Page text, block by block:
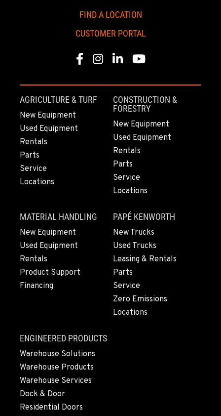
(907) 248-0010
91-557 Awakumoku Street
(808) 847-0623
FIND A LOCATION
CUSTOMER PORTAL
Facebook
Instagram
LinkedinYoutube
AGRICULTURE & TURF
New Equipment
Used Equipment
Rentals
Parts
Service
Locations
CONSTRUCTION &
FORESTRY
New Equipment
Used Equipment
Rentals
Parts
Service
Locations
MATERIAL HANDLING
New Equipment
Used Equipment
Rentals
Product Support
Financing
PAPÉ KENWORTH
New Trucks
Used Trucks
Leasing & Rentals
Parts
Service
Zero Emissions
Locations
ENGINEERED PRODUCTS
Warehouse Solutions
Warehouse Products
Warehouse Services
Dock & Door
Residential Doors